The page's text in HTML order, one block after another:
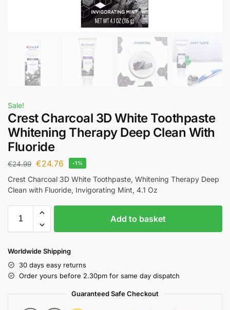
Sale!
Crest Charcoal 3D White Toothpaste
Whitening Therapy Deep Clean With
Fluoride
€24.99 €24.76 -1%
Crest Charcoal 3D White Toothpaste, Whitening Therapy Deep
Clean with Fluoride, Invigorating Mint, 4.1 Oz
Add to basket
Worldwide Shipping
30 days easy returns
Order yours before 2.30pm for same day dispatch
Guaranteed Safe Checkout